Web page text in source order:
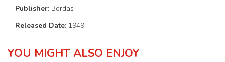
Publisher: Bordas
Released Date: 1949
YOU MIGHT ALSO ENJOY